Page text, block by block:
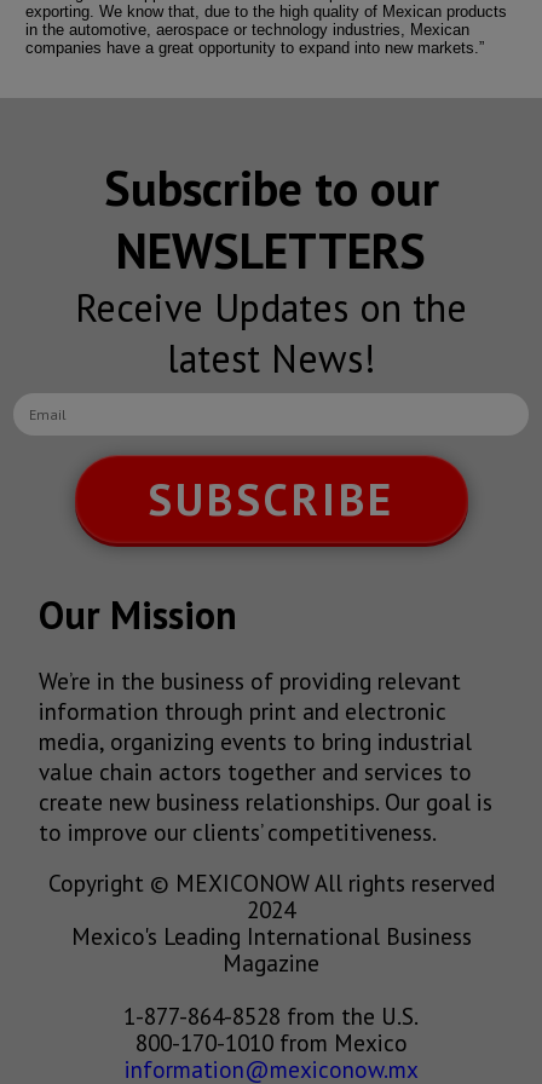
exporting. We know that, due to the high quality of Mexican products
in the automotive, aerospace or technology industries, Mexican
companies have a great opportunity to expand into new markets.”
Subscribe to our
NEWSLETTERS
Receive Updates on the
latest News!
SUBSCRIBE
Our Mission
We’re in the business of providing relevant
information through print and electronic
media, organizing events to bring industrial
value chain actors together and services to
create new business relationships. Our goal is
to improve our clients’ competitiveness.
Copyright © MEXICONOW All rights reserved
2024
Mexico's Leading International Business
Magazine
1-877-864-8528 from the U.S.
800-170-1010 from Mexico
information@mexiconow.mx